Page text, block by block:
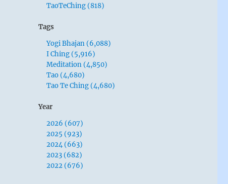
TaoTeChing (818)
Tags
Yogi Bhajan (6,088)
I Ching (5,916)
Meditation (4,850)
Tao (4,680)
Tao Te Ching (4,680)
Year
2026 (607)
2025 (923)
2024 (663)
2023 (682)
2022 (676)